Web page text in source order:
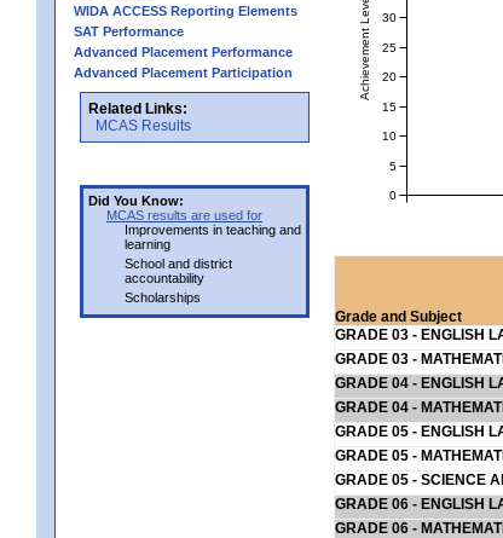
WIDA ACCESS Reporting Elements
SAT Performance
Advanced Placement Performance
Advanced Placement Participation
Related Links:
MCAS Results
Did You Know:
MCAS results are used for
Improvements in teaching and
learning
School and district
accountability
Scholarships
Achievement Level
0
5
10
15
20
25
30
Grade and Subject
GRADE 03 - ENGLISH
GRADE 03 -
GRADE 04 - ENGLISH
GRADE 04 -
GRADE 05 - ENGLISH
GRADE 05 -
GRADE 05 - SCIENCE
GRADE 06 - ENGLISH
GRADE 06 -